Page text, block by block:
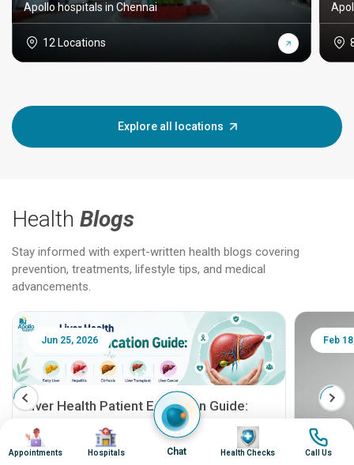
Apollo hospitals in Chennai
12 Locations
Explore all locations
Health Blogs
Stay informed with expert-written health blogs covering
prevention, treatments, lifestyle tips, and medical
advancements.
Jun 25, 2026
Liver Health Patient Education Guide:
Fatty Liver, Hepatitis, Cirrhosis, Liver
Transplant and Liver Cancer
Patient Education Series: Five Essential Liver
Feb
Image
Appointments
Image
Hospitals Chat
Image
Health Checks
Image
Call Us